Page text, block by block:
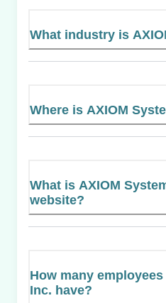
What industry is
Where is AXIOM
What is AXIOM
website?
How many
Inc. have?